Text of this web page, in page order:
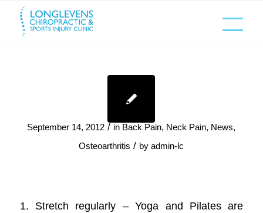
September 14, 2012 / in Back Pain, Neck Pain, News,
Osteoarthritis / byadmin-lc
1. Stretch regularly – Yoga and Pilates are